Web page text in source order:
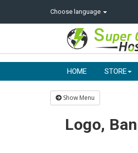
Choose language
HOME STORE
Show Menu
Logo,